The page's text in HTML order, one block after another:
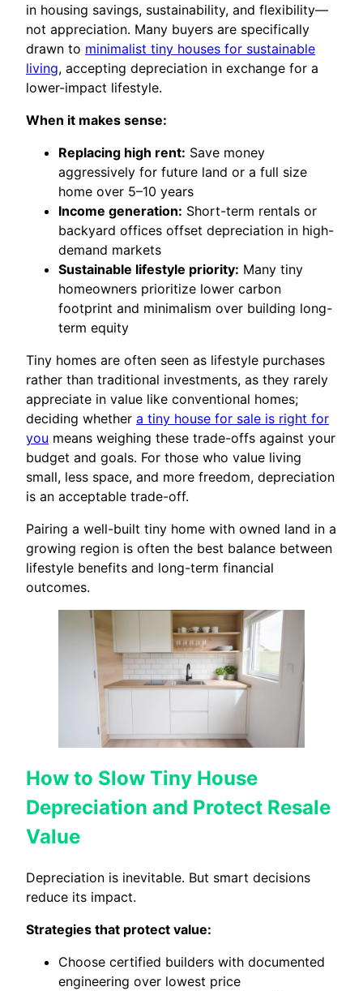
in housing savings, sustainability, and flexibility—
not appreciation. Many buyers are specifically
drawn to minimalist tiny houses for sustainable
living, accepting depreciation in exchange for a
lower-impact lifestyle.
When it makes sense:
Replacing high rent: Save money
aggressively for future land or a full size
home over 5–10 years
Income generation: Short-term rentals or
backyard offices offset depreciation in high-
demand markets
Sustainable lifestyle priority: Many tiny
homeowners prioritize lower carbon
footprint and minimalism over building long-
term equity
Tiny homes are often seen as lifestyle purchases
rather than traditional investments, as they rarely
appreciate in value like conventional homes;
deciding whether a tiny house for sale is right for
you means weighing these trade-offs against your
budget and goals. For those who value living
small, less space, and more freedom, depreciation
is an acceptable trade-off.
Pairing a well-built tiny home with owned land in a
growing region is often the best balance between
lifestyle benefits and long-term financial
outcomes.
How to Slow Tiny House
Depreciation and Protect Resale
Value
Depreciation is inevitable. But smart decisions
reduce its impact.
Strategies that protect value:
Choose certified builders with documented
engineering over lowest price